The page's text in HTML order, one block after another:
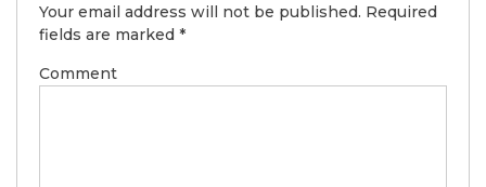
Your email address will not be published. Required
fields are marked *
Comment